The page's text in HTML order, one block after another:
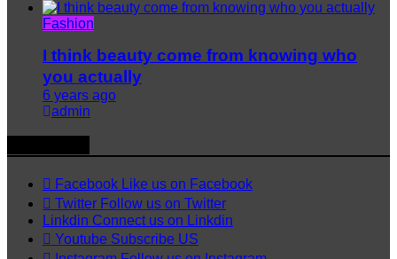
Fashion
I think beauty come from knowing who
you actually
6 years ago
admin
Facebook Like us on Facebook
Twitter Follow us on Twitter
Linkdin Connect us on Linkdin
Youtube Subscribe US